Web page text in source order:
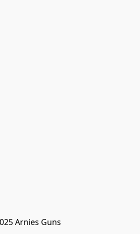
Arnies Guns